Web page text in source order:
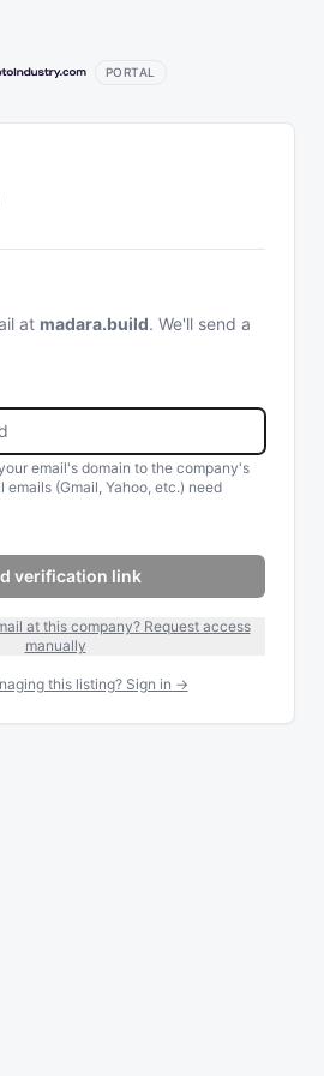
PORTAL
at madara.build. We'll send a
email's domain to the company's
emails (Gmail, Yahoo, etc.) need
verification link
at this company? Request access
manually
this listing? Sign in →